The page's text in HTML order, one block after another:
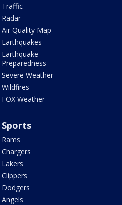
Traffic
Radar
Air Quality Map
Earthquakes
Earthquake
Preparedness
Severe Weather
Wildfires
FOX Weather
Sports
Rams
Chargers
Lakers
Clippers
Dodgers
Angels